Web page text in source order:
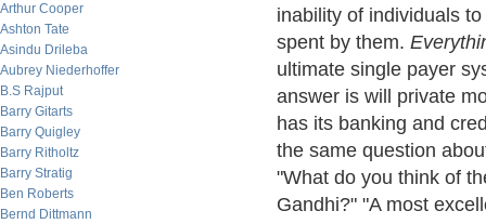
Arthur Cooper
Ashton Tate
Asindu Drileba
Aubrey Niederhoffer
B.S Rajput
Barry Gitarts
Barry Quigley
Barry Ritholtz
Barry Stratig
Ben Roberts
Bernd Dittmann
inability of individuals
spent by them.
ultimate single payer
answer is will private
has its banking and
the same question
"What do you think of
Gandhi?" "A most